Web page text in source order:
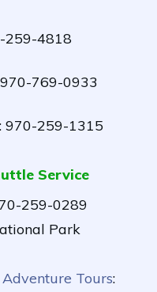
259-4818
769-0933
: 970-259-1315
Service
259-0289
Park
Tours: